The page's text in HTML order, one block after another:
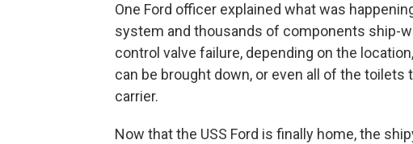
One Ford officer explained what was
system and thousands of components ship-
control valve failure, depending on the
can be brought down, or even all of the
carrier.
Now that the USS Ford is finally home, the